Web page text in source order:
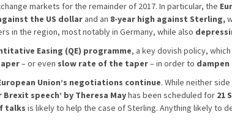
markets for the remainder of 2017. In particular, the
the US dollar and an 8-year high against Sterling,
in the region, most notably in Germany, while also
Easing (QE) programme, a key dovish policy,
– or even slow rate of the taper– in order to
Union’s negotiations continue. While neither
Brexit speech’ by Theresa Mayhas been scheduled for 21
talks is likely to help the case of Sterling. Anything likely to